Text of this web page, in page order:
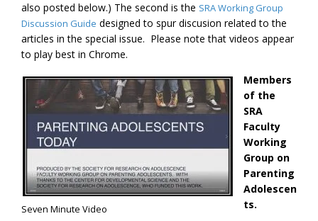
also posted below.) The second is the SRA Working Group
Discussion Guide designed to spur discusion related to the
articles in the special issue. Please note that videos appear
to play best in Chrome.
Seven Minute Video
Members
of the
SRA
Faculty
Working
Group on
Parenting
Adolescen
ts.